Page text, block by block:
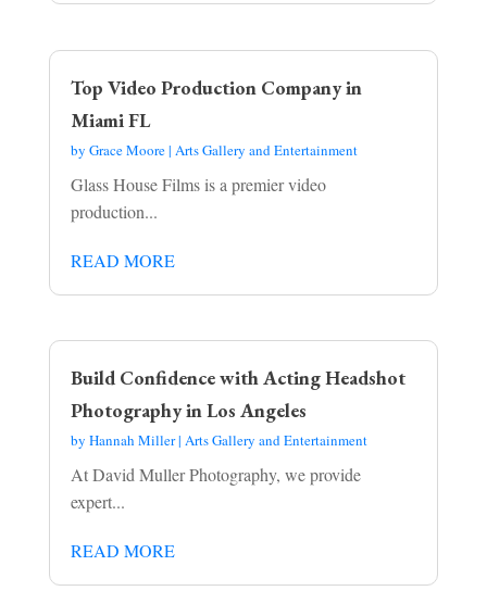
Top Video Production Company in
Miami FL
by Grace Moore| Arts Gallery and Entertainment
Glass House Films is a premier video
production...
READ MORE
Build Confidence with Acting Headshot
Photography in Los Angeles
by Hannah Miller| Arts Gallery and Entertainment
At David Muller Photography, we provide
expert...
READ MORE